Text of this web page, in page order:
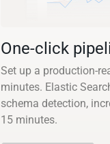
One-click
Set up a production-
minutes. Elastic
schema detection,
15 minutes.